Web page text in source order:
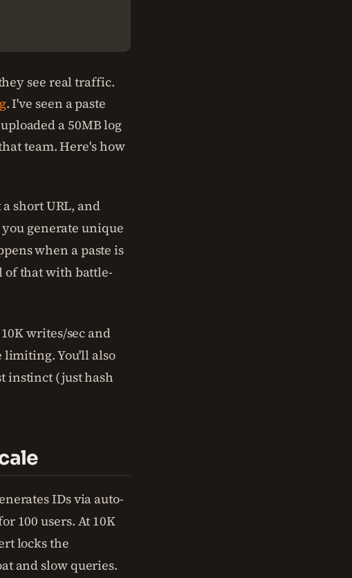
see real traffic.
. I've seen a paste
a 50MB log
team. Here's how
short URL, and
generate unique
when a paste is
of that with battle-
writes/sec and
limiting. You'll also
instinct (just hash
IDs via auto-
100 users. At 10K
locks the
and slow queries.